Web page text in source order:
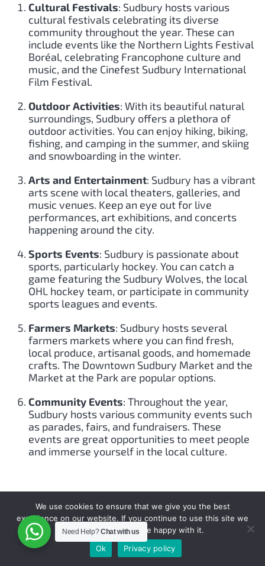
Cultural Festivals: Sudbury hosts various
cultural festivals celebrating its diverse
community throughout the year. These can
include events like the Northern Lights Festival
Boréal, celebrating Francophone culture and
music, and the Cinefest Sudbury International
Film Festival.
Outdoor Activities: With its beautiful natural
surroundings, Sudbury offers a plethora of
outdoor activities. You can enjoy hiking, biking,
fishing, and camping in the summer, and skiing
and snowboarding in the winter.
Arts and Entertainment: Sudbury has a vibrant
arts scene with local theaters, galleries, and
music venues. Keep an eye out for live
performances, art exhibitions, and concerts
happening around the city.
Sports Events: Sudbury is passionate about
sports, particularly hockey. You can catch a
game featuring the Sudbury Wolves, the local
OHL hockey team, or participate in community
sports leagues and events.
Farmers Markets: Sudbury hosts several
farmers markets where you can find fresh,
local produce, artisanal goods, and homemade
crafts. The Downtown Sudbury Market and the
Market at the Park are popular options.
Community Events: Throughout the year,
Sudbury hosts various community events such
as parades, fairs, and fundraisers. These
events are great opportunities to meet people
and immerse yourself in the local culture.
SUDBURY AIRPORTS, FLY PRIVATE TO
SUDBURY.
Sudbury, Ontario, is primarily served by one airport:
Need Help?Chat with us
We use cookies to ensure that we give you the best
experience on our website. If you continue to use this site we
will assume that you are happy with it.
Ok
Privacy policy